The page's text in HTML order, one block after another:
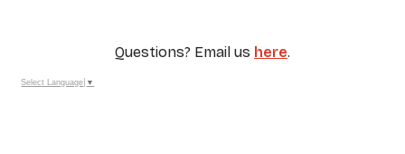
Questions? Email us here.
Select Language ▼